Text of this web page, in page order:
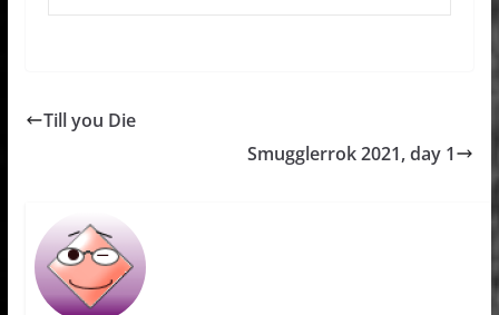
Till you Die
Smugglerrok 2021, day 1